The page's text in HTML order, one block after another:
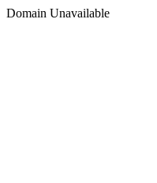
Domain Unavailable